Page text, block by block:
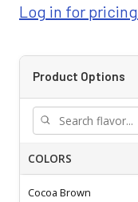
Log in for pricing
Product Options
COLORS
Cocoa Brown